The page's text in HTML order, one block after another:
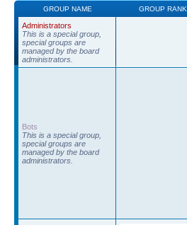
GROUP NAME GROUP RANK
Administrators
This is a special group,
special groups are
managed by the board
administrators.
Bots
This is a special group,
special groups are
managed by the board
administrators.